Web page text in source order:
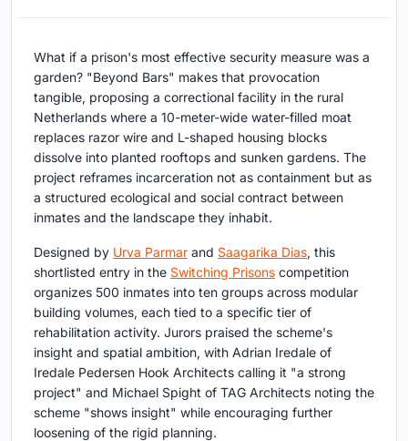
What if a prison's most effective security measure was a
garden? "Beyond Bars" makes that provocation
tangible, proposing a correctional facility in the rural
Netherlands where a 10-meter-wide water-filled moat
replaces razor wire and L-shaped housing blocks
dissolve into planted rooftops and sunken gardens. The
project reframes incarceration not as containment but as
a structured ecological and social contract between
inmates and the landscape they inhabit.
Designed by Urva Parmar and Saagarika Dias, this
shortlisted entry in the Switching Prisons competition
organizes 500 inmates into ten groups across modular
building volumes, each tied to a specific tier of
rehabilitation activity. Jurors praised the scheme's
insight and spatial ambition, with Adrian Iredale of
Iredale Pedersen Hook Architects calling it "a strong
project" and Michael Spight of TAG Architects noting the
scheme "shows insight" while encouraging further
loosening of the rigid planning.